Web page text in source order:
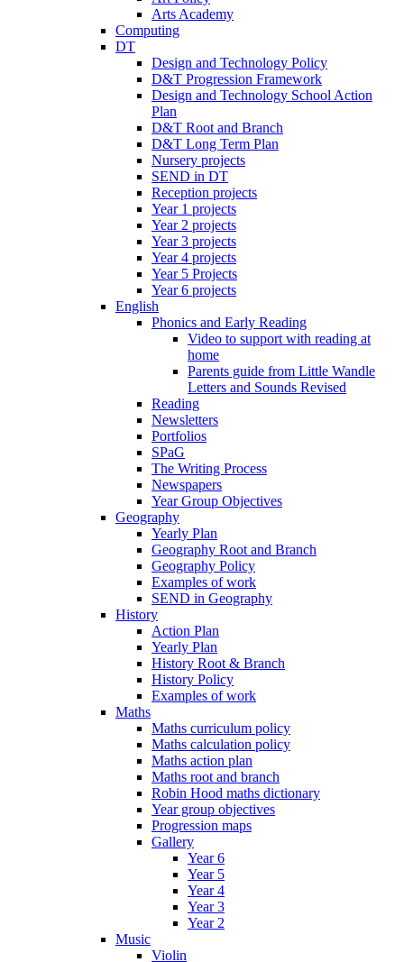
Arts Academy
Computing
DT
Design and Technology Policy
D&T Progression Framework
Design and Technology School Action
Plan
D&T Root and Branch
D&T Long Term Plan
Nursery projects
SEND in DT
Reception projects
Year 1 projects
Year 2 projects
Year 3 projects
Year 4 projects
Year 5 Projects
Year 6 projects
English
Phonics and Early Reading
Video to support with reading at
home
Parents guide from Little Wandle
Letters and Sounds Revised
Reading
Newsletters
Portfolios
SPaG
The Writing Process
Newspapers
Year Group Objectives
Geography
Yearly Plan
Geography Root and Branch
Geography Policy
Examples of work
SEND in Geography
History
Action Plan
Yearly Plan
History Root & Branch
History Policy
Examples of work
Maths
Maths curriculum policy
Maths calculation policy
Maths action plan
Maths root and branch
Robin Hood maths dictionary
Year group objectives
Progression maps
Gallery
Year 6
Year 5
Year 4
Year 3
Year 2
Music
Violin